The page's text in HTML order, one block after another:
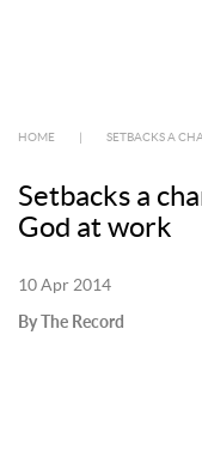
HOME SETBACKS A
Setbacks a
God at work
10 Apr 2014
By The Record